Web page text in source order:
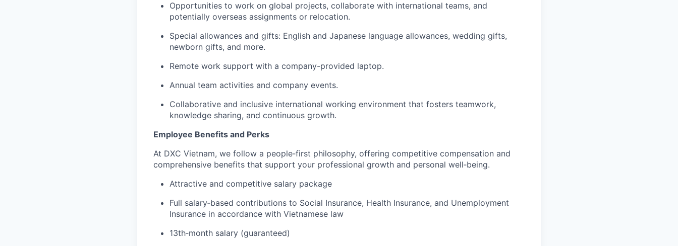
Opportunities to work on global projects, collaborate with international teams, and
potentially overseas assignments or relocation.
Special allowances and gifts: English and Japanese language allowances, wedding gifts,
newborn gifts, and more.
Remote work support with a company-provided laptop.
Annual team activities and company events.
Collaborative and inclusive international working environment that fosters teamwork,
knowledge sharing, and continuous growth.
Employee Benefits and Perks
At DXC Vietnam, we follow a people‑first philosophy, offering competitive compensation and
comprehensive benefits that support your professional growth and personal well‑being.
Attractive and competitive salary package
Full salary‑based contributions to Social Insurance, Health Insurance, and Unemployment
Insurance in accordance with Vietnamese law
13th‑month salary (guaranteed)